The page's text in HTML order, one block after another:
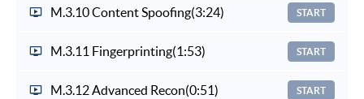
M.3.10 Content Spoofing(3:24) START
M.3.11 Fingerprinting(1:53) START
M.3.12 Advanced Recon(0:51) START